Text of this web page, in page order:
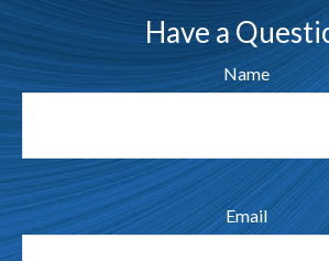
Have a
Name
Email